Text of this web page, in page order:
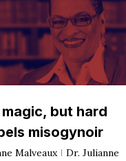
but hard
misogynoir
Malveaux
Dr. Julianne